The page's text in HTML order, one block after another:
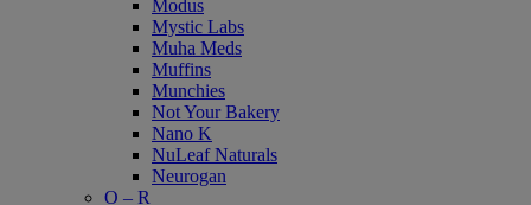
Modus
Mystic Labs
Muha Meds
Muffins
Munchies
Not Your Bakery
Nano K
NuLeaf Naturals
Neurogan
O – R